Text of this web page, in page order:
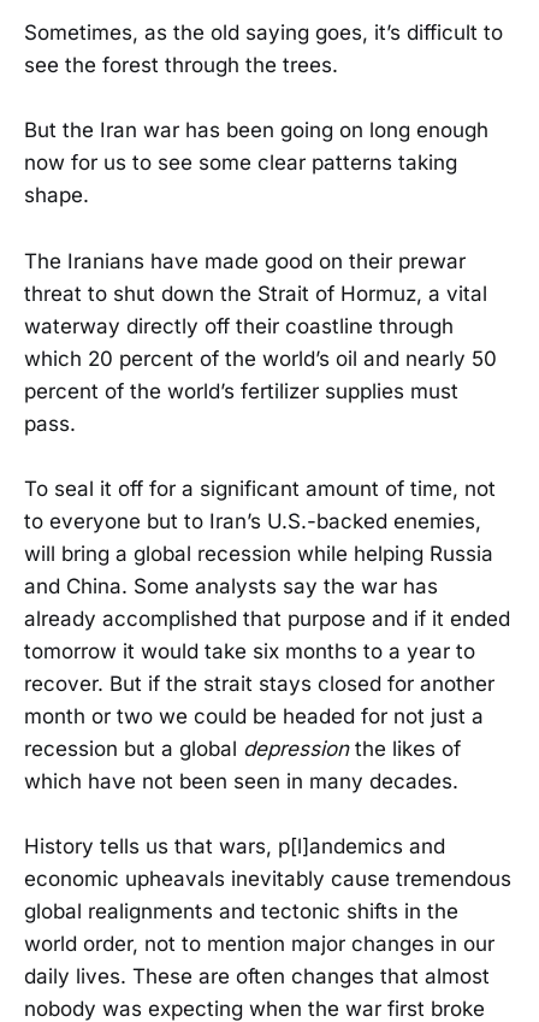
Sometimes, as the old saying goes, it’s difficult to
see the forest through the trees.
But the Iran war has been going on long enough
now for us to see some clear patterns taking
shape.
The Iranians have made good on their prewar
threat to shut down the Strait of Hormuz, a vital
waterway directly off their coastline through
which 20 percent of the world’s oil and nearly 50
percent of the world’s fertilizer supplies must
pass.
To seal it off for a significant amount of time, not
to everyone but to Iran’s U.S.-backed enemies,
will bring a global recession while helping Russia
and China. Some analysts say the war has
already accomplished that purpose and if it ended
tomorrow it would take six months to a year to
recover. But if the strait stays closed for another
month or two we could be headed for not just a
recession but a global depressionthe likes of
which have not been seen in many decades.
History tells us that wars, p[l]andemics and
economic upheavals inevitably cause tremendous
global realignments and tectonic shifts in the
world order, not to mention major changes in our
daily lives. These are often changes that almost
nobody was expecting when the war first broke